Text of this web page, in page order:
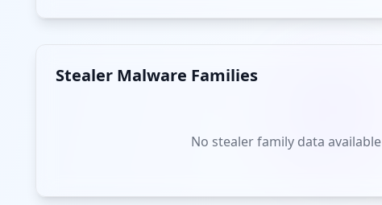
Stealer Malware Families
No stealer family data available